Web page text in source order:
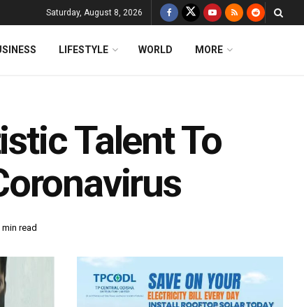
Saturday, August 8, 2026
LIFESTYLE WORLD MORE
Talent To
read